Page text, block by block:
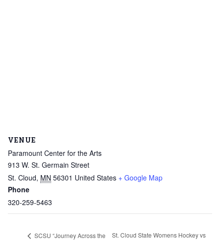
VENUE
Paramount Center for the Arts
913 W. St. Germain Street
St. Cloud, MN 56301 United States + Google Map
Phone
320-259-5463
SCSU “Journey Across the
St. Cloud State Womens Hockey vs